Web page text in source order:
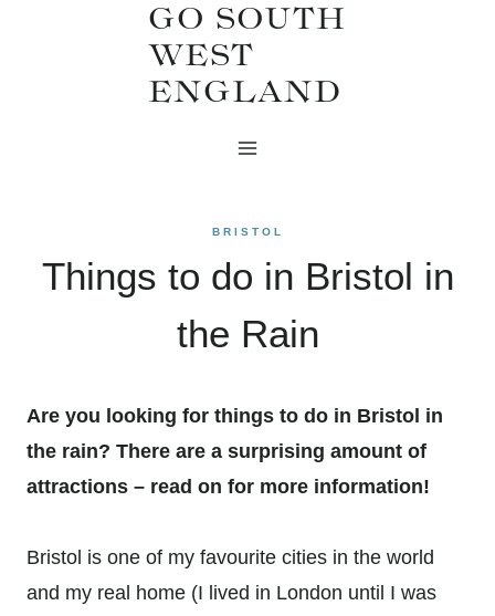
GO SOUTH
WEST
ENGLAND
BRISTOL
Things to do in Bristol in
the Rain
Are you looking for things to do in Bristol in
the rain? There are a surprising amount of
attractions – read on for more information!
Bristol is one of my favourite cities in the world
and my real home (I lived in London until I was